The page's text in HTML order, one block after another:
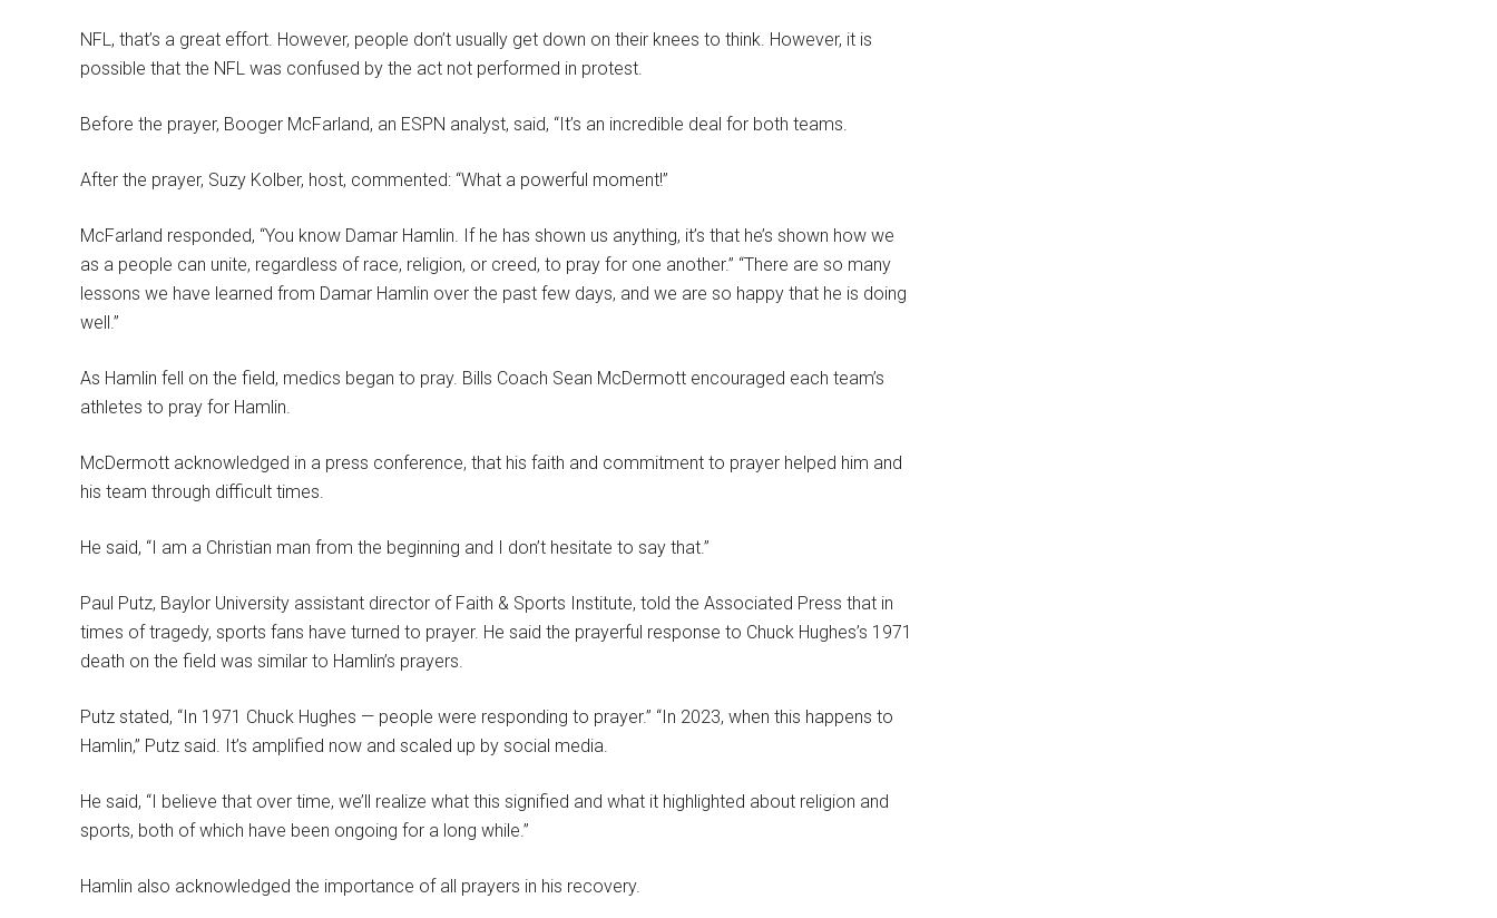
NFL, that’s a great effort. However, people don’t usually get down on their knees to think. However, it is
possible that the NFL was confused by the act not performed in protest.
Before the prayer, Booger McFarland, an ESPN analyst, said, “It’s an incredible deal for both teams.
After the prayer, Suzy Kolber, host, commented: “What a powerful moment!”
McFarland responded, “You know Damar Hamlin. If he has shown us anything, it’s that he’s shown how we
as a people can unite, regardless of race, religion, or creed, to pray for one another.” “There are so many
lessons we have learned from Damar Hamlin over the past few days, and we are so happy that he is doing
well.”
As Hamlin fell on the field, medics began to pray. Bills Coach Sean McDermott encouraged each team’s
athletes to pray for Hamlin.
McDermott acknowledged in a press conference, that his faith and commitment to prayer helped him and
his team through difficult times.
He said, “I am a Christian man from the beginning and I don’t hesitate to say that.”
Paul Putz, Baylor University assistant director of Faith & Sports Institute, told the Associated Press that in
times of tragedy, sports fans have turned to prayer. He said the prayerful response to Chuck Hughes’s 1971
death on the field was similar to Hamlin’s prayers.
Putz stated, “In 1971 Chuck Hughes — people were responding to prayer.” “In 2023, when this happens to
Hamlin,” Putz said. It’s amplified now and scaled up by social media.
He said, “I believe that over time, we’ll realize what this signified and what it highlighted about religion and
sports, both of which have been ongoing for a long while.”
Hamlin also acknowledged the importance of all prayers in his recovery.